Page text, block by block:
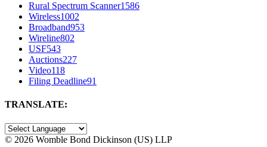
Rural Spectrum Scanner1586
Wireless1002
Broadband953
Wireline802
USF543
Auctions227
Video118
Filing Deadline91
TRANSLATE:
© 2026 Womble Bond Dickinson (US) LLP